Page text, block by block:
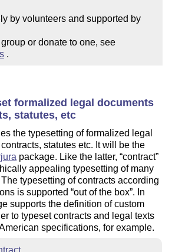
by volunteers and supported by
Please join a user group or donate to one, see
.
formalized legal documents
statutes, etc
the typesetting of formalized legal
statutes etc. It will be the
package. Like the latter, contract
appealing typesetting of many
typesetting of contracts according
is supported out of the box . In
supports the definition of custom
to typeset contracts and legal texts
specifications, for example.